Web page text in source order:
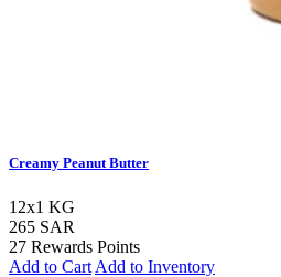
Creamy Peanut Butter
12x1 KG
265 SAR
27 Rewards Points
Add to Cart Add to Inventory